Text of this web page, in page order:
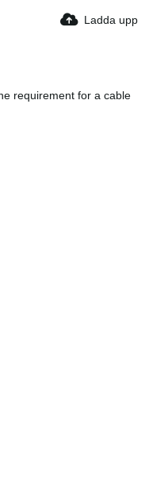
Ladda upp
requirement for a cable